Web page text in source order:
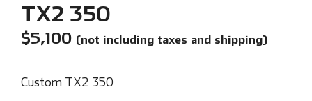
TX2 350
$5,100 (not including taxes and shipping)
Custom TX2 350